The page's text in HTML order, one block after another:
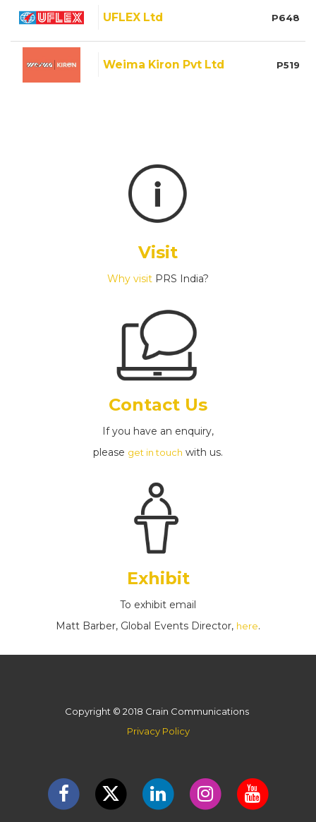
UFLEX Ltd P648
Weima Kiron Pvt Ltd P519
Visit
Why visit PRS India?
Contact Us
If you have an enquiry,
please get in touch with us.
Exhibit
To exhibit email
Matt Barber, Global Events Director, here.
Copyright © 2018 Crain Communications
Privacy Policy